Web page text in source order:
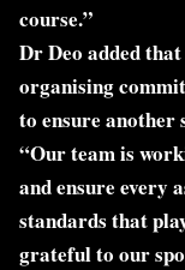
course.”
Dr Deo added
organising
to ensure another
“Our team is
and ensure every
standards that
grateful to our